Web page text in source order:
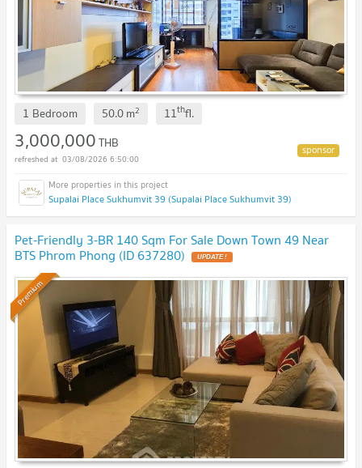
1 Bedroom 50.0m2 11thfl.
3,000,000THB
03/08/2026 6:50:00
Supalai Place Sukhumvit 39 (Supalai Place Sukhumvit 39)
Pet-Friendly 3-BR 140 Sqm For Sale Down Town 49 Near
BTS Phrom Phong (ID 637280) UPDATE !
Premium